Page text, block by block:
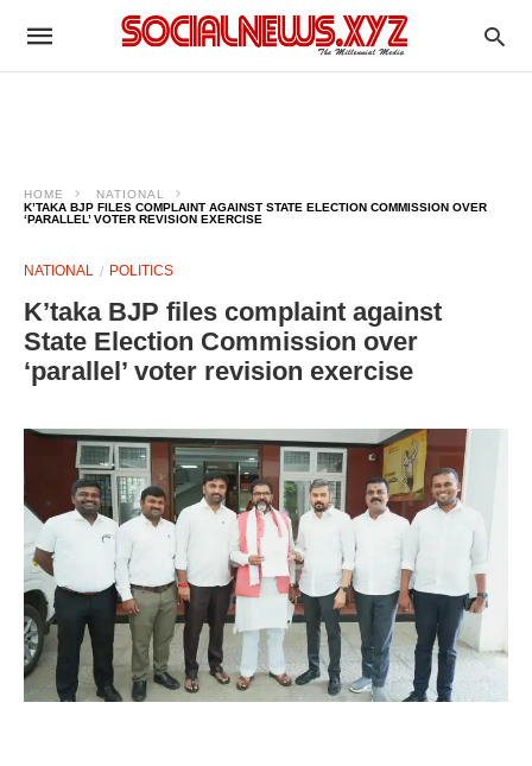
HOME
NATIONAL
K’TAKA BJP FILES COMPLAINT AGAINST STATE ELECTION COMMISSION OVER
‘PARALLEL’ VOTER REVISION EXERCISE
NATIONAL POLITICS
K’taka BJP files complaint against
State Election Commission over
‘parallel’ voter revision exercise